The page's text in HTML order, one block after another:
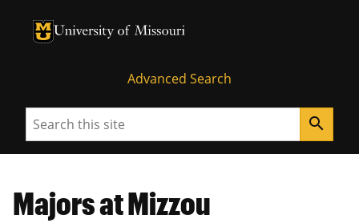
University of Missouri Homepage
University of Missouri Homepage
Advanced Search
Search search
Majors at Mizzou